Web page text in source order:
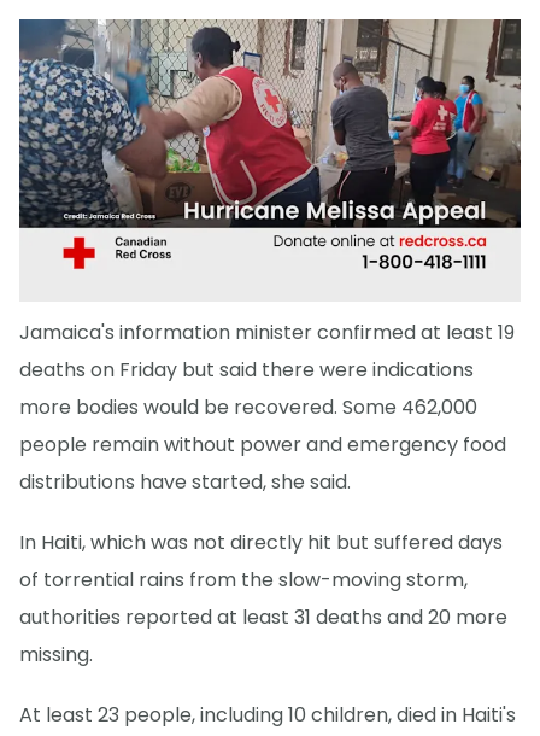
Jamaica's information minister confirmed at least 19
deaths on Friday but said there were indications
more bodies would be recovered. Some 462,000
people remain without power and emergency food
distributions have started, she said.
In Haiti, which was not directly hit but suffered days
of torrential rains from the slow-moving storm,
authorities reported at least 31 deaths and 20 more
missing.
At least 23 people, including 10 children, died in Haiti's